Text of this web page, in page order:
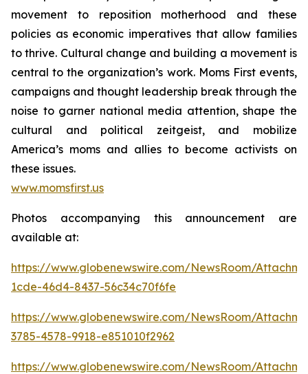
movement to reposition motherhood and these
policies as economic imperatives that allow families
to thrive. Cultural change and building a movement is
central to the organization’s work. Moms First events,
campaigns and thought leadership break through the
noise to garner national media attention, shape the
cultural and political zeitgeist, and mobilize
America’s moms and allies to become activists on
these issues.
www.momsfirst.us
Photos accompanying this announcement are
available at:
https://www.globenewswire.com/NewsRoom/
1cde-46d4-8437-56c34c70f6fe
https://www.globenewswire.com/NewsRoom/
3785-4578-9918-e851010f2962
https://www.globenewswire.com/NewsRoom/